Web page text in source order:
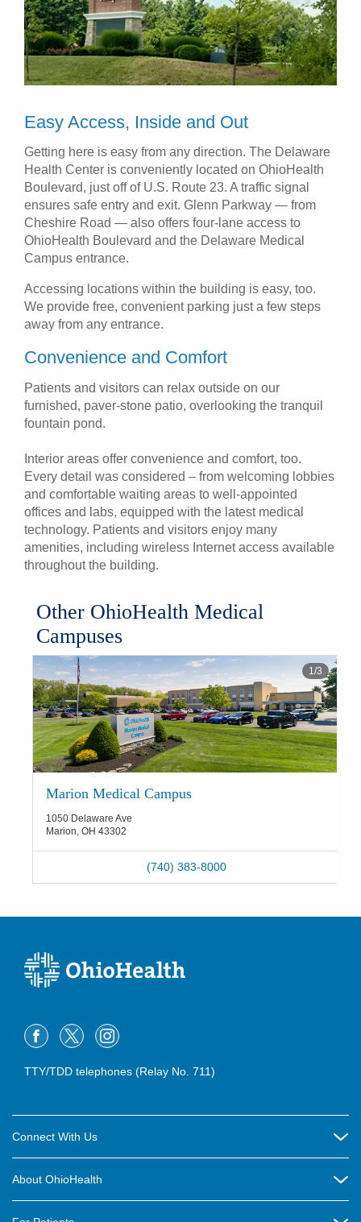
Easy Access, Inside and Out
Getting here is easy from any direction. The Delaware
Health Center is conveniently located on OhioHealth
Boulevard, just off of U.S. Route 23. A traffic signal
ensures safe entry and exit. Glenn Parkway — from
Cheshire Road — also offers four-lane access to
OhioHealth Boulevard and the Delaware Medical
Campus entrance.
Accessing locations within the building is easy, too.
We provide free, convenient parking just a few steps
away from any entrance.
Convenience and Comfort
Patients and visitors can relax outside on our
furnished, paver-stone patio, overlooking the tranquil
fountain pond.
Interior areas offer convenience and comfort, too.
Every detail was considered – from welcoming lobbies
and comfortable waiting areas to well-appointed
offices and labs, equipped with the latest medical
technology. Patients and visitors enjoy many
amenities, including wireless Internet access available
throughout the building.
Other OhioHealth Medical
Campuses
Marion Medical Campus
1050 Delaware Ave
Marion OH 43302
(740) 383-8000
1 /3
TTY/TDD telephones (Relay No. 711)
Connect With Us
About OhioHealth